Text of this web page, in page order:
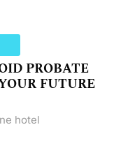
PROBATE
FUTURE
hotel